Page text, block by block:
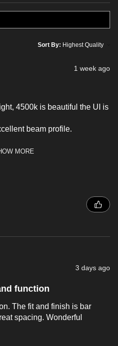
Sort By:
1 week ago
4500k is beautiful the UI is
beam profile.
MORE
3 days ago
function
The fit and finish is bar
spacing. Wonderful